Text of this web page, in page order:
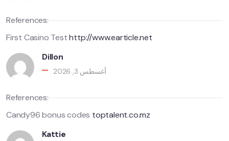
References:
First Casino Testhttp://www.earticle.net
Dillon
أغسطس 3, 2026
References:
Candy96 bonus codes toptalent.co.mz
Kattie